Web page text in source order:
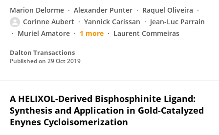
Marion Delorme Alexander Punter
Raquel Oliveira
Corinne Aubert
Yannick Carissan
Jean-Luc Parrain
Muriel Amatore
1 more Laurent Commeiras
Dalton Transactions
Published on 29 Oct 2019
A HELIXOL-Derived Bisphosphinite Ligand:
Synthesis and Application in Gold-Catalyzed
Enynes Cycloisomerization